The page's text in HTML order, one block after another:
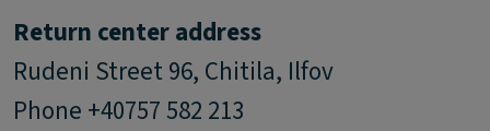
Return center address
Rudeni Street 96, Chitila, Ilfov
Phone +40757 582 213